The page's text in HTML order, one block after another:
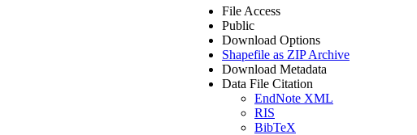
File Access
Public
Download Options
Shapefile as ZIP Archive
Download Metadata
Data File Citation
EndNote XML
RIS
BibTeX